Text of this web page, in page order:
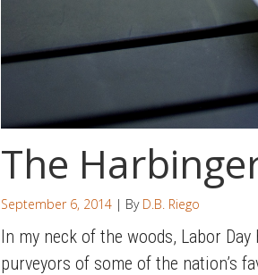
The
September 6, 2014 | By D.B. Riego
In my neck of the woods, Labor
purveyors of some of the nation’s